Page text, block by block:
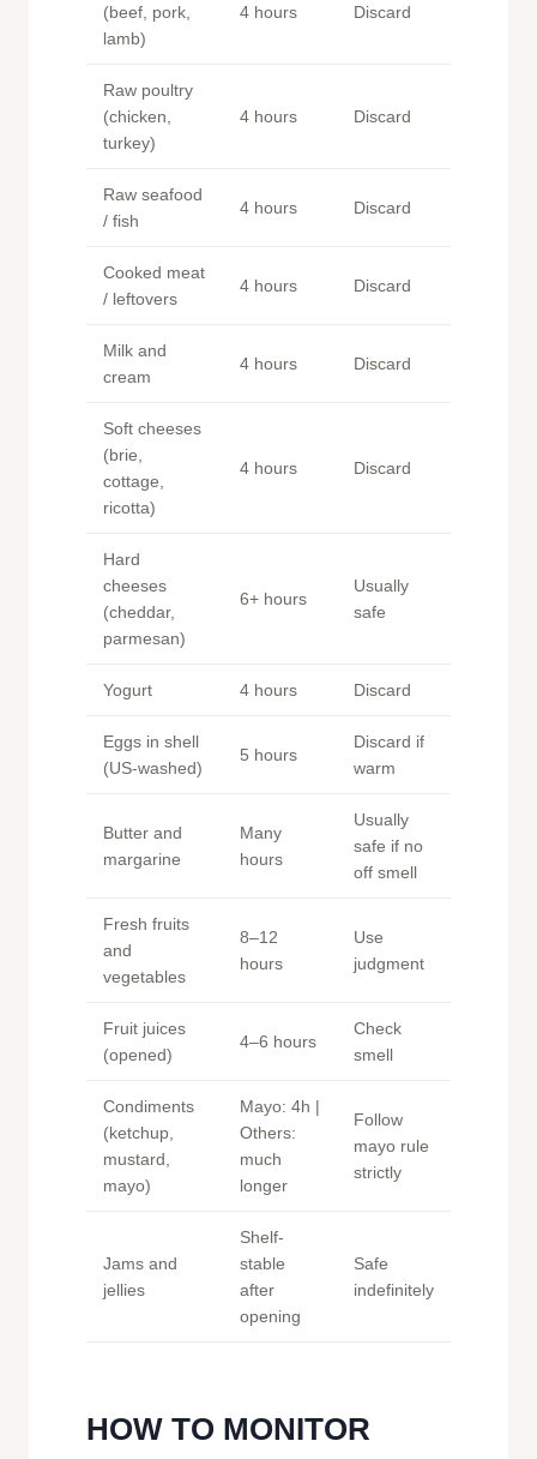
(beef, pork,
lamb)
4 hours Discard
Raw poultry
(chicken,
turkey)
4 hours Discard
Raw seafood
/ fish
4 hours Discard
Cooked meat
/ leftovers
4 hours Discard
Milk and
cream
4 hours Discard
Soft cheeses
(brie,
cottage,
ricotta)
4 hours Discard
Hard
cheeses
(cheddar,
parmesan)
6+ hours
Usually
safe
Yogurt 4 hours Discard
Eggs in shell
(US-washed)
5 hours
Discard if
warm
Butter and
margarine
Many
hours
Usually
safe if no
off smell
Fresh fruits
and
vegetables
8–12
hours
Use
judgment
Fruit juices
(opened)
4–6 hours
Check
smell
Condiments
(ketchup,
mustard,
mayo)
Mayo: 4h |
Others:
much
longer
Follow
mayo rule
strictly
Jams and
jellies
Shelf-
stable
after
opening
Safe
indefinitely
HOW TO MONITOR